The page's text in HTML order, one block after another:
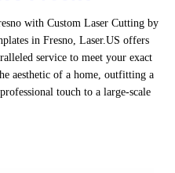
with Custom Laser Cutting by
in Fresno, Laser.US offers
service to meet your exact
aesthetic of a home, outfitting a
touch to a large-scale